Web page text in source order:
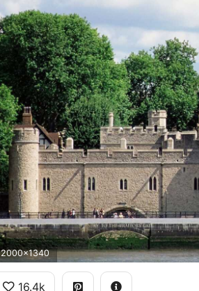
2000x1340
16.4k